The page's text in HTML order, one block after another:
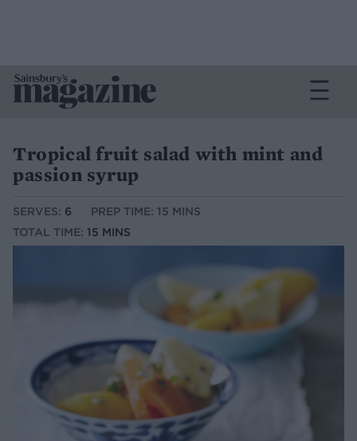
Tropical fruit salad with mint and
passion syrup
SERVES: 6
PREP TIME: 15 MINS
TOTAL TIME: 15 MINS